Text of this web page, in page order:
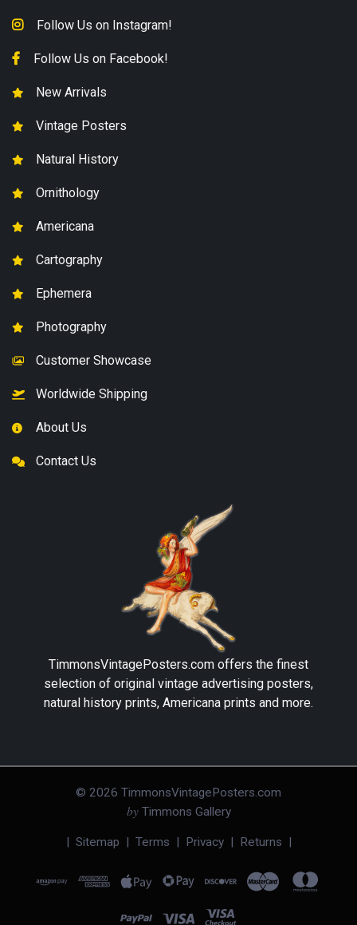
Follow Us on Instagram!
Follow Us on Facebook!
New Arrivals
Vintage Posters
Natural History
Ornithology
Americana
Cartography
Ephemera
Photography
Customer Showcase
Worldwide Shipping
About Us
Contact Us
TimmonsVintagePosters.com offers the finest
selection of original vintage advertising posters,
natural history prints, Americana prints and more.
© 2026 TimmonsVintagePosters.com
byTimmons Gallery
| Sitemap | Terms | Privacy| Returns |